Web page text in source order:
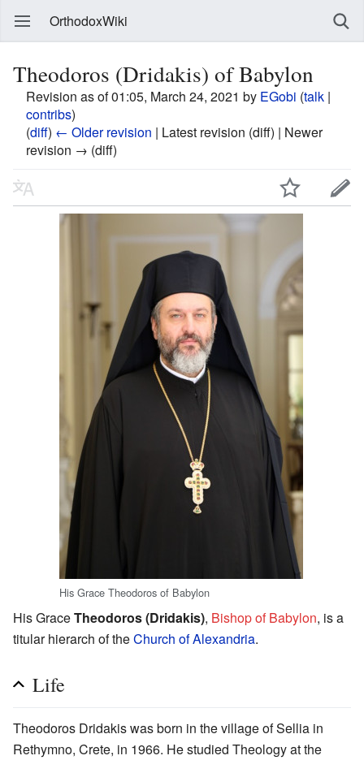
OrthodoxWiki
Theodoros (Dridakis) of Babylon
Revision as of 01:05, March 24, 2021 by EGobi (talk |
contribs)
(diff) ← Older revision | Latest revision (diff) | Newer
revision → (diff)
His Grace Theodoros of Babylon
His GraceTheodoros (Dridakis), Bishop of Babylon, is a
titular hierarch of theChurch of Alexandria.
Life
Theodoros Dridakis was born in the village of Sellia in
Rethymno, Crete, in 1966. He studied Theology at the